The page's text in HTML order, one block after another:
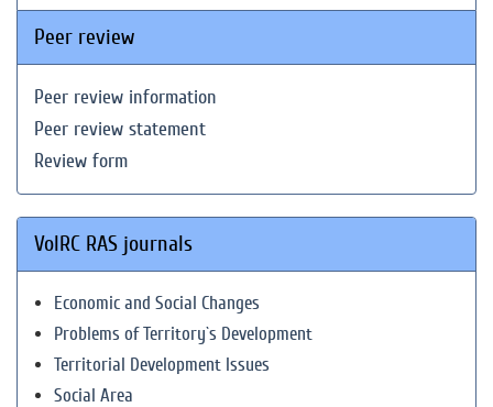
Peer review
Peer review information
Peer review statement
Review form
VolRC RAS journals
Economic and Social Changes
Problems of Territory`s Development
Territorial Development Issues
Social Area